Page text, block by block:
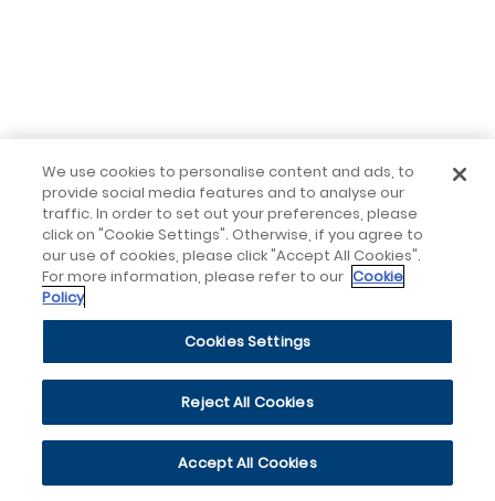
We use cookies to personalise content and ads, to
provide social media features and to analyse our
traffic. In order to set out your preferences, please
click on "Cookie Settings". Otherwise, if you agree to
our use of cookies, please click "Accept All Cookies".
For more information, please refer to our Cookie
Policy
Cookies Settings
Reject All Cookies
Accept All Cookies